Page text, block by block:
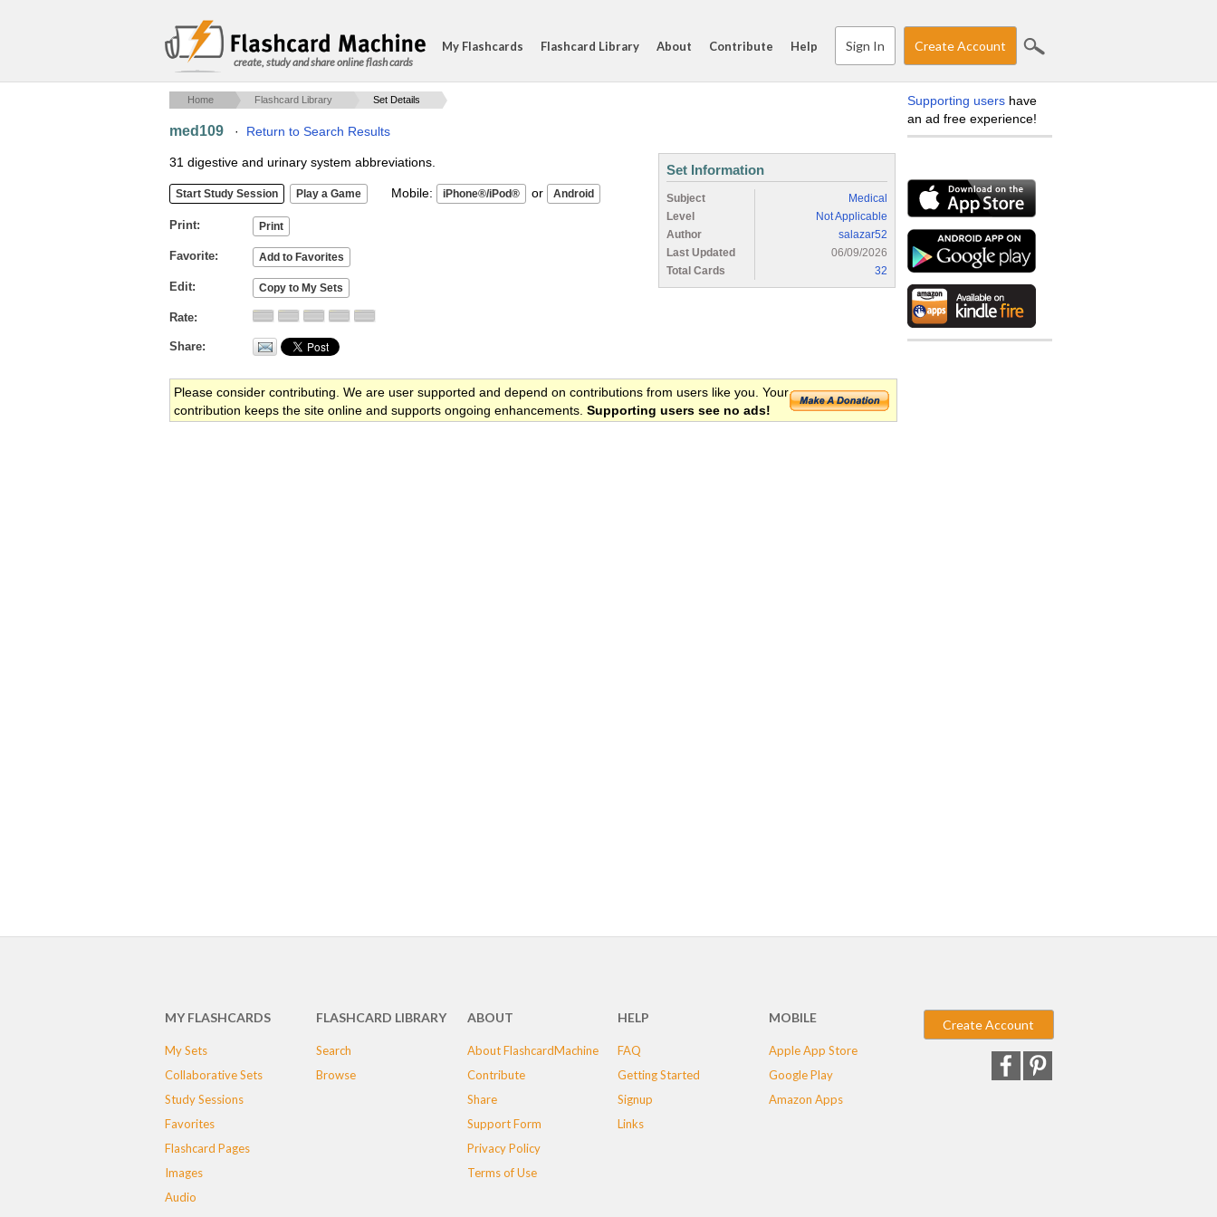
create, study and share online flash cards
My Flashcards Flashcard Library About Contribute Help Sign In Create Account
Home Flashcard Library Set Details
med109 · Return to Search Results
31 digestive and urinary system abbreviations.
Mobile: or
Print
Favorite
Edit
Rate
Share
Set Information
Subject
Medical
Level
Not Applicable
Author
salazar52
Last Updated
06/09/2026
Total Cards
32
Please consider contributing. We are user supported and depend on contributions from users like you. Your
contribution keeps the site online and supports ongoing enhancements. Supporting users see no ads!
Supporting users have
an ad free experience!
MY FLASHCARDS
My Sets
Collaborative Sets
Study Sessions
Favorites
Flashcard Pages
Images
Audio
FLASHCARD LIBRARY
Search
Browse
ABOUT
About FlashcardMachine
Contribute
Share
Support Form
Privacy Policy
Terms of Use
HELP
FAQ
Getting Started
Signup
Links
MOBILE
Apple App Store
Google Play
Amazon Apps
Create Account